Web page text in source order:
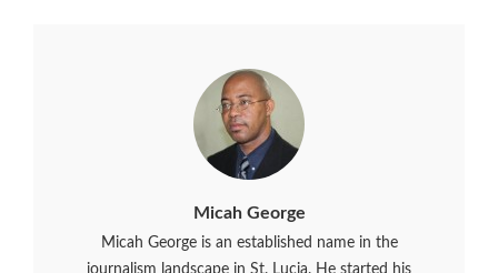
Micah George
Micah George is an established name in the
journalism landscape in St. Lucia. He started his